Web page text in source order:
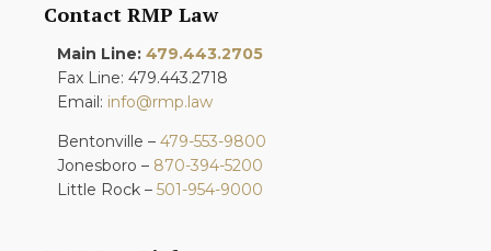
Contact RMP Law
Main Line: 479.443.2705
Fax Line: 479.443.2718
Email: info@rmp.law
Bentonville – 479-553-9800
Jonesboro – 870-394-5200
Little Rock – 501-954-9000